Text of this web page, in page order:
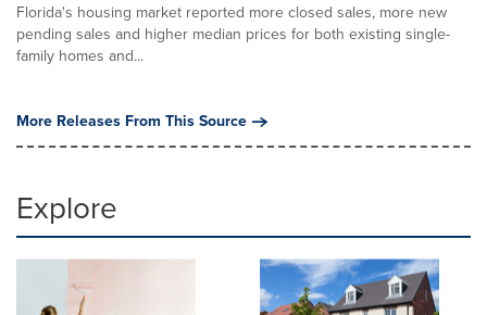
Florida's housing market reported more closed sales, more new
pending sales and higher median prices for both existing single-
family homes and...
More Releases From This Source
Explore